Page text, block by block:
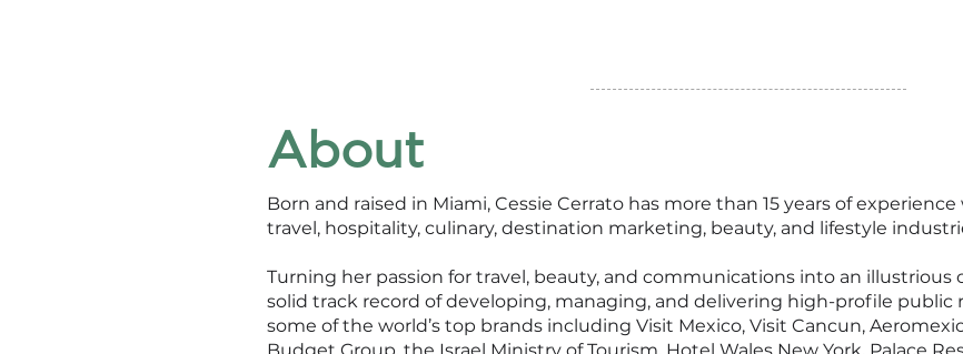
About
Born and raised in Miami, Cessie Cerrato has more than 15 years of
travel, hospitality, culinary, destination marketing, beauty, and lifestyle
Turning her passion for travel, beauty, and communications into an illustrious
solid track record of developing, managing, and delivering high-profile public
some of the world’s top brands including Visit Mexico, Visit Cancun,